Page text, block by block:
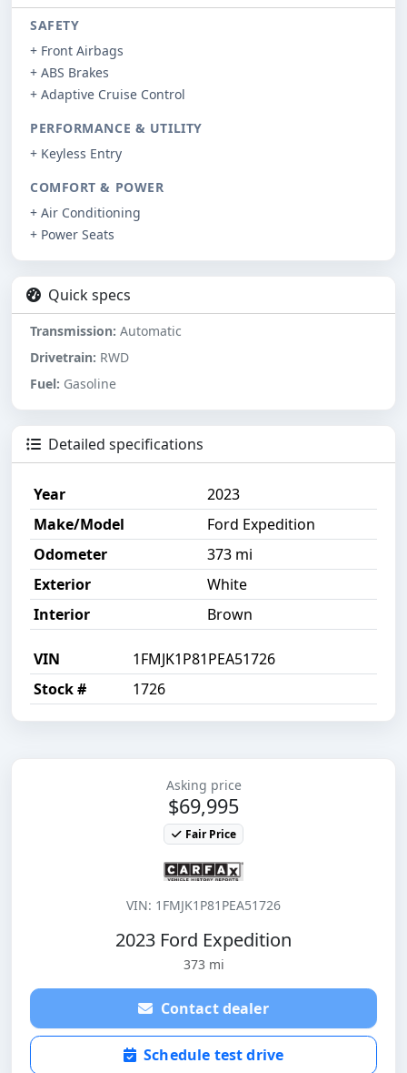
SAFETY
+ Front Airbags
+ ABS Brakes
+ Adaptive Cruise Control
PERFORMANCE & UTILITY
+ Keyless Entry
COMFORT & POWER
+ Air Conditioning
+ Power Seats
Quick specs
Transmission: Automatic
Drivetrain: RWD
Fuel: Gasoline
Detailed specifications
Year
2023
Make/Model
Ford Expedition
Odometer
373 mi
Exterior
White
Interior
Brown
VIN
1FMJK1P81PEA51726
Stock #
1726
Asking price
$69,995
Fair Price
VIN: 1FMJK1P81PEA51726
2023 Ford Expedition
373 mi
Contact dealer
Schedule test drive